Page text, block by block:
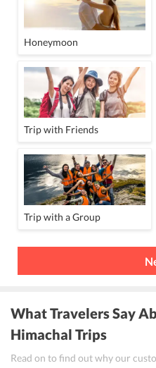
Honeymoon
Trip with Friends
Trip with a Group
What Travelers Say
Himachal Trips
Read on to find out why our